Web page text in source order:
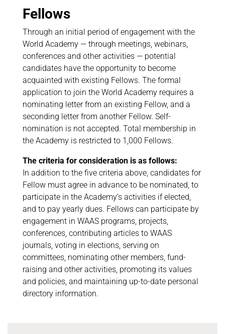
Fellows
Through an initial period of engagement with the
World Academy — through meetings, webinars,
conferences and other activities — potential
candidates have the opportunity to become
acquainted with existing Fellows. The formal
application to join the World Academy requires a
nominating letter from an existing Fellow, and a
seconding letter from another Fellow. Self-
nomination is not accepted. Total membership in
the Academy is restricted to 1,000 Fellows.
The criteria for consideration is as follows:
In addition to the five criteria above, candidates for
Fellow must agree in advance to be nominated, to
participate in the Academy’s activities if elected,
and to pay yearly dues. Fellows can participate by
engagement in WAAS programs, projects,
conferences, contributing articles to WAAS
journals, voting in elections, serving on
committees, nominating other members, fund-
raising and other activities, promoting its values
and policies, and maintaining up-to-date personal
directory information.